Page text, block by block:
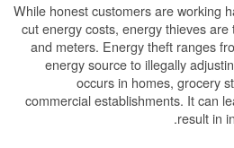
While honest customers are working
cut energy costs, energy thieves
and meters. Energy theft ranges
energy source to illegally
occurs in homes, grocery
commercial establishments. It can
result in